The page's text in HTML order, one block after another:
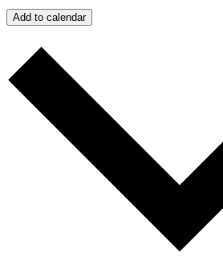
Add to calendar